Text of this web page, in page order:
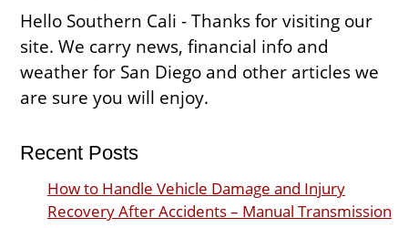
Hello Southern Cali - Thanks for visiting our
site. We carry news, financial info and
weather for San Diego and other articles we
are sure you will enjoy.
Recent Posts
How to Handle Vehicle Damage and Injury
Recovery After Accidents – Manual Transmission